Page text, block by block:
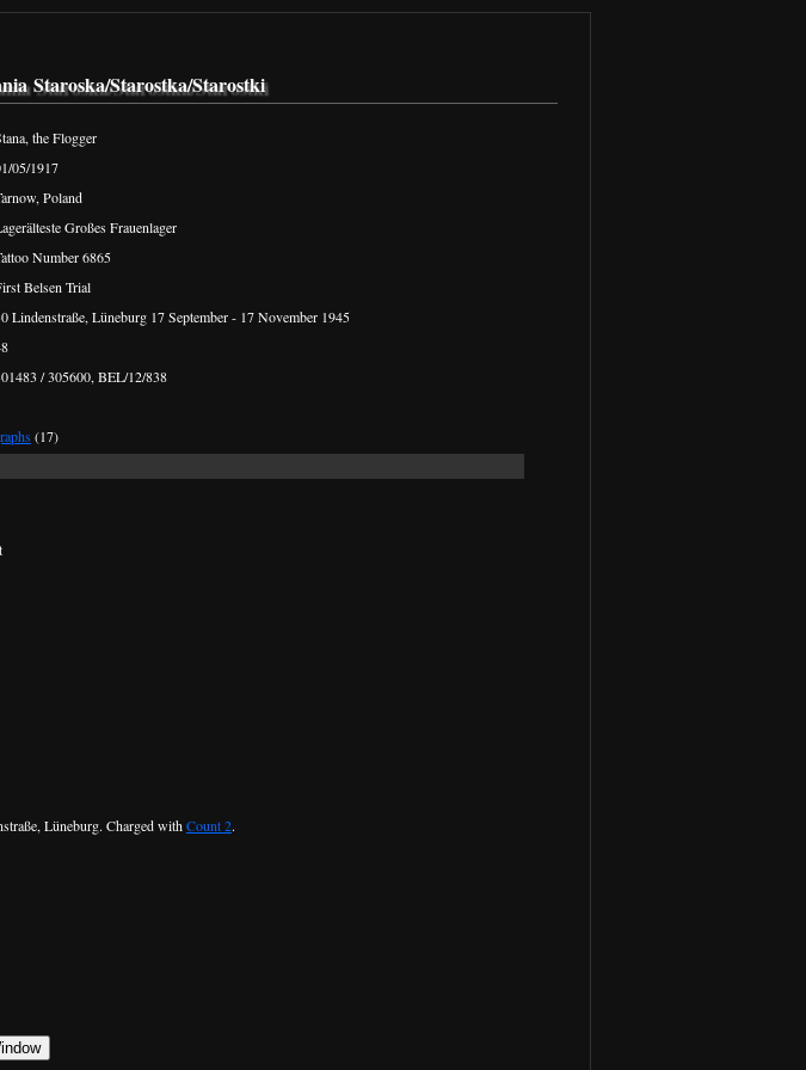
Staroska/Starostka/Starostki
the Flogger
05/1917
Poland
Großes Frauenlager
Number 6865
Belsen Trial
Lindenstraße, Lüneburg 17 September - 17 November 1945
/ 305600, BEL/12/838
(17)
Lüneburg. Charged withCount 2.